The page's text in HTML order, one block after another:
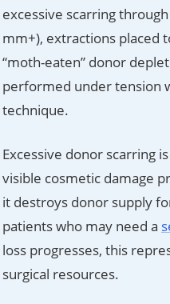
excessive scarring
mm+), extractions placed
“moth-eaten” donor
performed under tension
technique.
Excessive donor scarring
visible cosmetic damage
it destroys donor supply
patients who may need a
loss progresses, this
surgical resources.